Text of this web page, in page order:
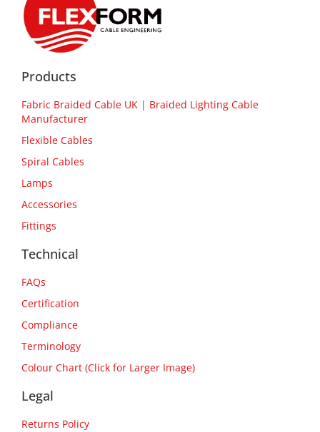
Products
Fabric Braided Cable UK | Braided Lighting Cable
Manufacturer
Flexible Cables
Spiral Cables
Lamps
Accessories
Fittings
Technical
FAQs
Certification
Compliance
Terminology
Colour Chart (Click for Larger Image)
Legal
Returns Policy